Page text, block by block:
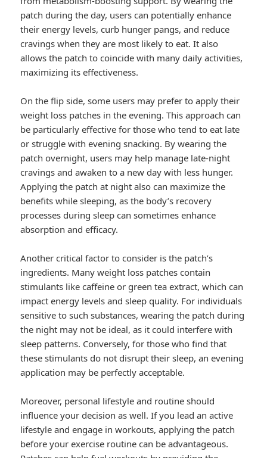
patch during the day, users can potentially enhance
their energy levels, curb hunger pangs, and reduce
cravings when they are most likely to eat. It also
allows the patch to coincide with many daily activities,
maximizing its effectiveness.
On the flip side, some users may prefer to apply their
weight loss patches in the evening. This approach can
be particularly effective for those who tend to eat late
or struggle with evening snacking. By wearing the
patch overnight, users may help manage late-night
cravings and awaken to a new day with less hunger.
Applying the patch at night also can maximize the
benefits while sleeping, as the body’s recovery
processes during sleep can sometimes enhance
absorption and efficacy.
Another critical factor to consider is the patch’s
ingredients. Many weight loss patches contain
stimulants like caffeine or green tea extract, which can
impact energy levels and sleep quality. For individuals
sensitive to such substances, wearing the patch during
the night may not be ideal, as it could interfere with
sleep patterns. Conversely, for those who find that
these stimulants do not disrupt their sleep, an evening
application may be perfectly acceptable.
Moreover, personal lifestyle and routine should
influence your decision as well. If you lead an active
lifestyle and engage in workouts, applying the patch
before your exercise routine can be advantageous.